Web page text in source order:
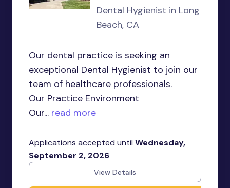
Dental Hygienist in Long
Beach, CA
Our dental practice is seeking an
exceptional Dental Hygienist to join our
team of healthcare professionals.
Our Practice Environment
Our... read more
Applications accepted until Wednesday,
September 2, 2026
View Details